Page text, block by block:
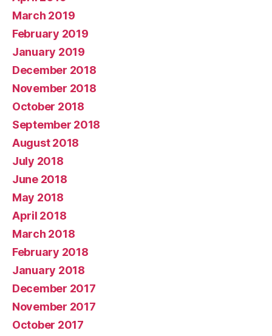
March 2019
February 2019
January 2019
December 2018
November 2018
October 2018
September 2018
August 2018
July 2018
June 2018
May 2018
April 2018
March 2018
February 2018
January 2018
December 2017
November 2017
October 2017